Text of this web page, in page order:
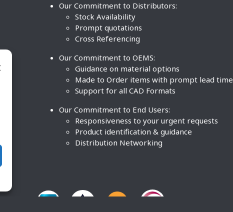
Our Commitment to Distributors:
Stock Availability
Prompt quotations
Cross Referencing
Our Commitment to OEMS:
Guidance on material options
Made to Order items with prompt lead time
Support for all CAD Formats
Our Commitment to End Users:
Responsiveness to your urgent requests
Product identification & guidance
Distribution Networking